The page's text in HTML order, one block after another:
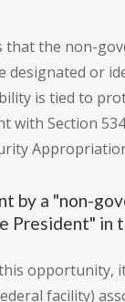
that the non-
designated or
is tied to
with Section
by a "non-
President" in
opportunity,
facility)